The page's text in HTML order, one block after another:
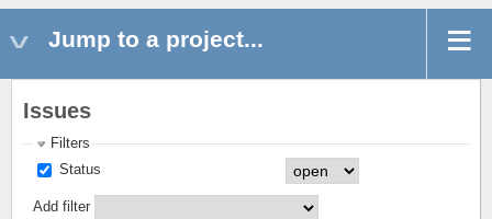
Jump to a project...
Issues
Filters
Status
Add filter